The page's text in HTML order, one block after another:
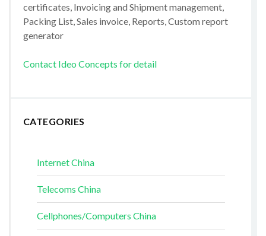
certificates, Invoicing and Shipment management,
Packing List, Sales invoice, Reports, Custom report
generator
Contact Ideo Concepts for detail
CATEGORIES
Internet China
Telecoms China
Cellphones/Computers China